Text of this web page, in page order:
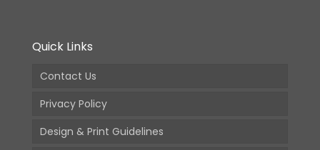
Quick Links
Contact Us
Privacy Policy
Design & Print Guidelines